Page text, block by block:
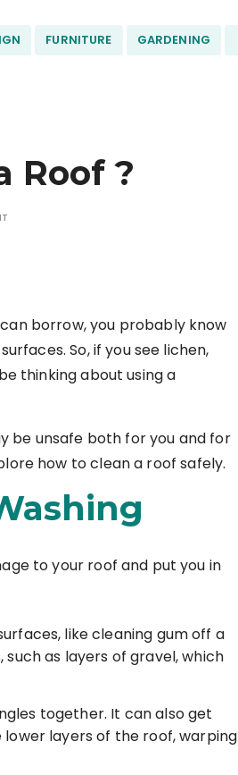
FURNITURE GARDENING
Roof ?
borrow, you probably know
So, if you see lichen,
thinking about using a
be unsafe both for you and for
how to clean a roof safely.
to your roof and put you in
like cleaning gum off a
as layers of gravel, which
together. It can also get
layers of the roof, warping